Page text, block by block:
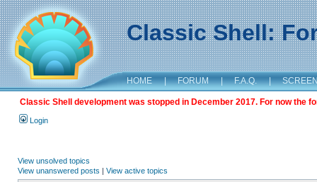
Classic Shell:
HOME | FORUM | F.A.Q. |
Classic Shell development was stopped in December 2017. For now the
Login
View unsolved topics
View unanswered posts | View active topics